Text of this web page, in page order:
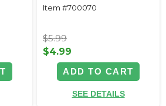
Item #700070
$5.99
$4.99
ADD TO CART
SEE DETAILS